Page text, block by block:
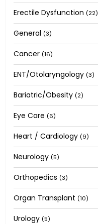
Erectile Dysfunction (22)
General (3)
Cancer (16)
ENT/Otolaryngology (3)
Bariatric/Obesity (2)
Eye Care (6)
Heart / Cardiology (9)
Neurology (5)
Orthopedics (3)
Organ Transplant (10)
Urology (5)